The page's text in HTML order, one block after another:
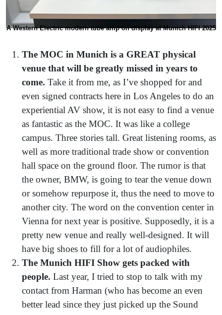
A Western Electric modern tube amp on display at Munich HIFI 2025
The MOC in Munich is a GREAT physical
venue that will be greatly missed in years to
come. Take it from me, as I’ve shopped for and
even signed contracts here in Los Angeles to do an
experiential AV show, it is not easy to find a venue
as fantastic as the MOC. It was like a college
campus. Three stories tall. Great listening rooms, as
well as more traditional trade show or convention
hall space on the ground floor. The rumor is that
the owner, BMW, is going to tear the venue down
or somehow repurpose it, thus the need to move to
another city. The word on the convention center in
Vienna for next year is positive. Supposedly, it is a
pretty new venue and really well-designed. It will
have big shoes to fill for a lot of audiophiles.
The Munich HIFI Show gets packed with
people. Last year, I tried to stop to talk with my
contact from Harman (who has become an even
better lead since they just picked up the Sound